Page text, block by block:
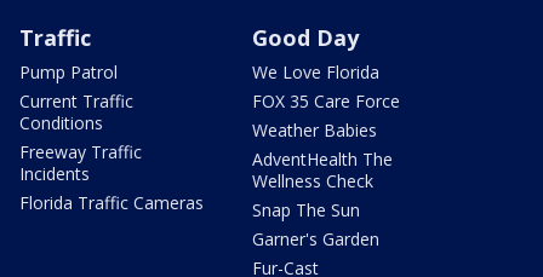
Traffic
Pump Patrol
Current Traffic
Conditions
Freeway Traffic
Incidents
Florida Traffic Cameras
Good Day
We Love Florida
FOX 35 Care Force
Weather Babies
AdventHealth The
Wellness Check
Snap The Sun
Garner's Garden
Fur-Cast